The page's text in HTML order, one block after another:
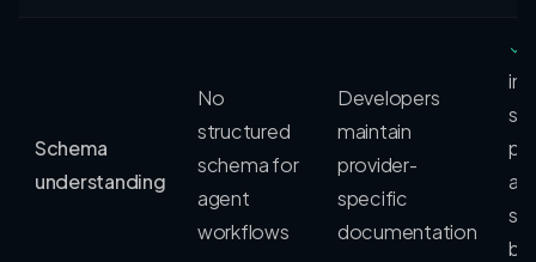
Schema
understanding
No
structured
schema for
agent
workflows
Developers
maintain
provider-
specific
documentation
✓